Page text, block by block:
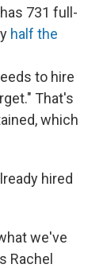
731 full-
half the
to hire
That's
which
hired
we've
Rachel